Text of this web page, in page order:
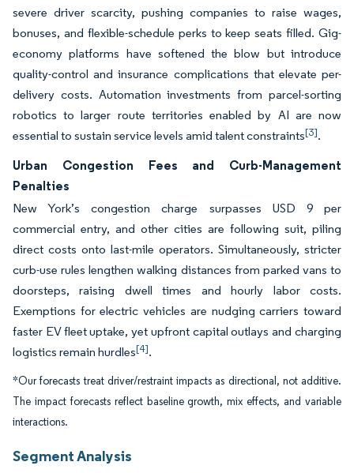
severe driver scarcity, pushing companies to raise wages,
bonuses, and flexible-schedule perks to keep seats filled. Gig-
economy platforms have softened the blow but introduce
quality-control and insurance complications that elevate per-
delivery costs. Automation investments from parcel-sorting
robotics to larger route territories enabled by AI are now
essential to sustain service levels amid talent constraints[3].
Urban Congestion Fees and Curb-Management
Penalties
New York’s congestion charge surpasses USD 9 per
commercial entry, and other cities are following suit, piling
direct costs onto last-mile operators. Simultaneously, stricter
curb-use rules lengthen walking distances from parked vans to
doorsteps, raising dwell times and hourly labor costs.
Exemptions for electric vehicles are nudging carriers toward
faster EV fleet uptake, yet upfront capital outlays and charging
logistics remain hurdles[4].
*Our forecasts treat driver/restraint impacts as directional, not additive.
The impact forecasts reflect baseline growth, mix effects, and variable
interactions.
Segment Analysis